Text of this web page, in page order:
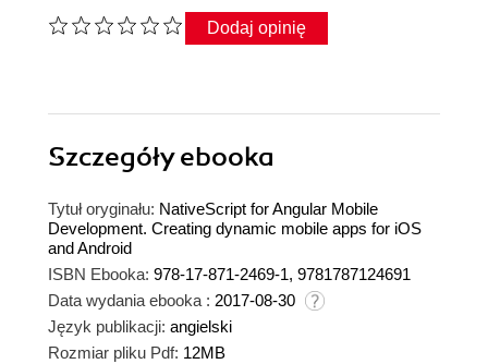
Dodaj opinię
Szczegółyebooka
Tytuł oryginału: NativeScript for Angular Mobile
Development. Creating dynamic mobile apps for iOS
and Android
ISBN Ebooka: 978-17-871-2469-1, 9781787124691
Data wydania ebooka : 2017-08-30
Język publikacji: angielski
Rozmiar pliku Pdf: 12MB